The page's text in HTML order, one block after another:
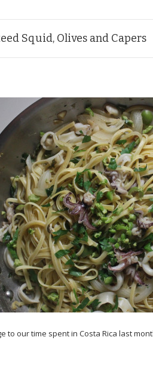
Squid, Olives and Capers
to our time spent in Costa Rica last